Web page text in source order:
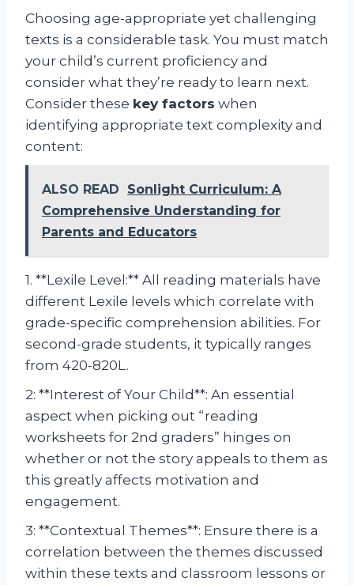
Choosing age-appropriate yet challenging
texts is a considerable task. You must match
your child’s current proficiency and
consider what they’re ready to learn next.
Consider these key factors when
identifying appropriate text complexity and
content:
ALSO READ
Sonlight Curriculum: A
Comprehensive Understanding for
Parents and Educators
1. **Lexile Level:** All reading materials have
different Lexile levels which correlate with
grade-specific comprehension abilities. For
second-grade students, it typically ranges
from 420-820L.
2: **Interest of Your Child**: An essential
aspect when picking out “reading
worksheets for 2nd graders” hinges on
whether or not the story appeals to them as
this greatly affects motivation and
engagement.
3: **Contextual Themes**: Ensure there is a
correlation between the themes discussed
within these texts and classroom lessons or